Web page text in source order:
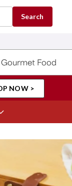
Search
Gourmet Food
NOW >